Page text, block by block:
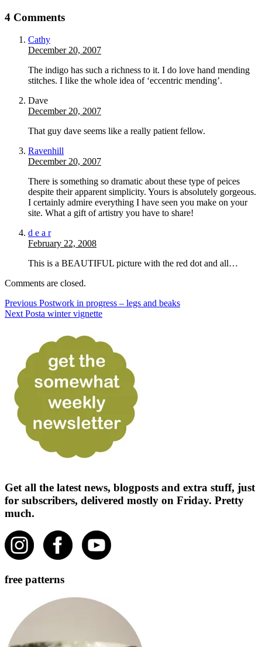
4 Comments
Cathy
December 20, 2007
The indigo has such a richness to it. I do love hand mending
stitches. I like the whole idea of ‘eccentric mending’.
Dave
December 20, 2007
That guy dave seems like a really patient fellow.
Ravenhill
December 20, 2007
There is something so dramatic about these type of peices
despite their apparent simplicity. Yours is absolutely gorgeous.
I certainly admire everything I have seen you make on your
site. What a gift of artistry you have to share!
d e a r
February 22, 2008
This is a BEAUTIFUL picture with the red dot and all…
Comments are closed.
Previous Postwork in progress – legs and beaks
Next Posta winter vignette
Get all the latest news, blogposts and extra stuff, just
for subscribers, delivered mostly on Friday. Pretty
much.
free patterns